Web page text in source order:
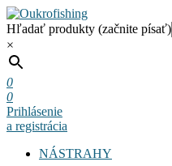
Hľadať produkty (začnite písať)
×
0
0
Prihlásenie
a registrácia
NÁSTRAHY